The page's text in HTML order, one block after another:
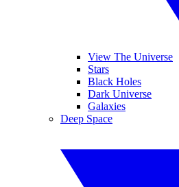
View The Universe
Stars
Black Holes
Dark Universe
Galaxies
Deep Space